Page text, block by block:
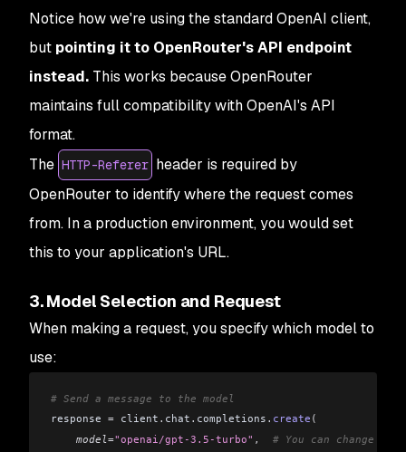
Notice how we're using the standard OpenAI client,
but pointing it to OpenRouter's API endpoint
instead. This works because OpenRouter
maintains full compatibility with OpenAI's API
format.
The HTTP-Referer header is required by
OpenRouter to identify where the request comes
from. In a production environment, you would set
this to your application's URL.
3. Model Selection and Request
When making a request, you specify which model to
use:
# Send a message to the model
response = client . chat . completions . create (
    model
="openai/gpt-3.5-turbo" ,
# You can change